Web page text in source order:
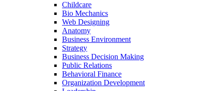
Childcare
Bio Mechanics
Web Designing
Anatomy
Business Environment
Strategy
Business Decision Making
Public Relations
Behavioral Finance
Organization Development